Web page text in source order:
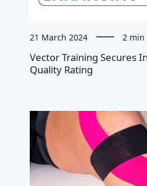
21 March 2024 2 min
Vector Training Secures
Quality Rating